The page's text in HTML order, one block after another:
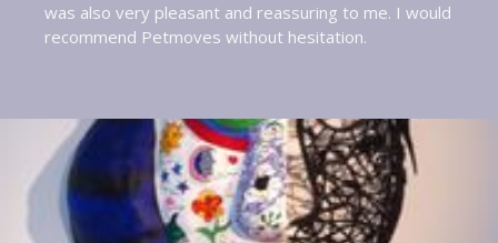
was also very pleasant and reassuring to me. I would
recommend Petmoves without hesitation.